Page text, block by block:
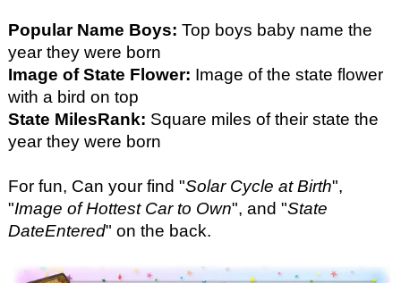
Popular Name Boys: Top boys baby name the
year they were born
Image of State Flower: Image of the state flower
with a bird on top
State MilesRank: Square miles of their state the
year they were born
For fun, Can your find "Solar Cycle at Birth",
"Image of Hottest Car to Own", and "State
DateEntered" on the back.